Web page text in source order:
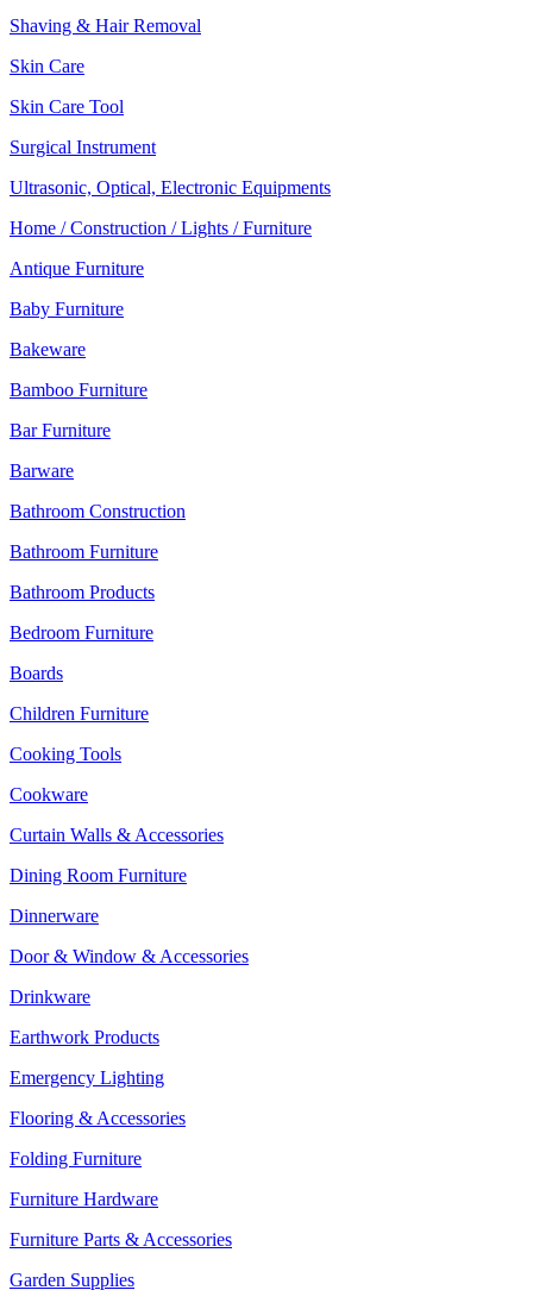
Shaving & Hair Removal
Skin Care
Skin Care Tool
Surgical Instrument
Ultrasonic, Optical, Electronic Equipments
Home / Construction / Lights / Furniture
Antique Furniture
Baby Furniture
Bakeware
Bamboo Furniture
Bar Furniture
Barware
Bathroom Construction
Bathroom Furniture
Bathroom Products
Bedroom Furniture
Boards
Children Furniture
Cooking Tools
Cookware
Curtain Walls & Accessories
Dining Room Furniture
Dinnerware
Door & Window & Accessories
Drinkware
Earthwork Products
Emergency Lighting
Flooring & Accessories
Folding Furniture
Furniture Hardware
Furniture Parts & Accessories
Garden Supplies